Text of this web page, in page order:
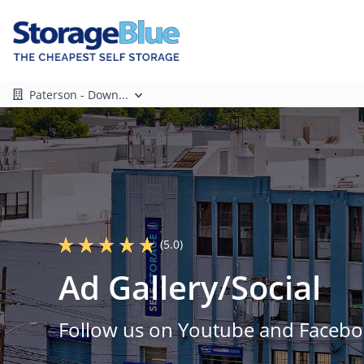
Paterson - Down...
(5.0)
Ad Gallery/Social
Follow us on Youtube and